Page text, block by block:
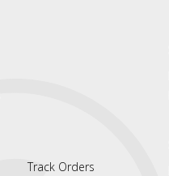
Track Orders